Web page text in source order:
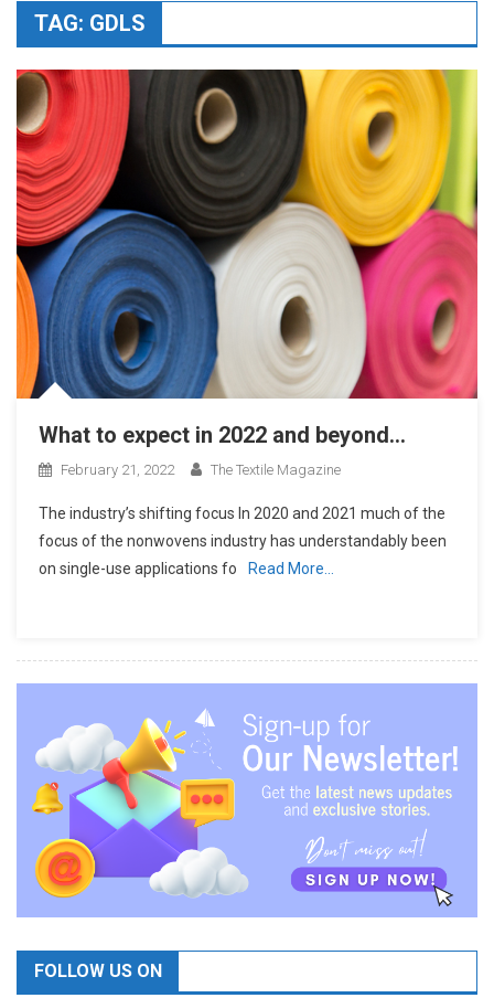
TAG: GDLS
What to expect in 2022 and beyond…
February 21, 2022 The Textile Magazine
The industry’s shifting focus In 2020 and 2021 much of the
focus of the nonwovens industry has understandably been
on single-use applications fo
Read More…
FOLLOW US ON